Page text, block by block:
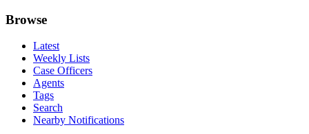
Browse
Latest
Weekly Lists
Case Officers
Agents
Tags
Search
Nearby Notifications